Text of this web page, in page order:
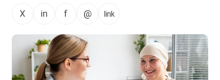
X in f @ link